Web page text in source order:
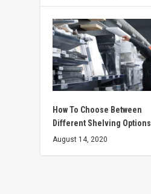
How To Choose Between
Different Shelving Options
August 14, 2020